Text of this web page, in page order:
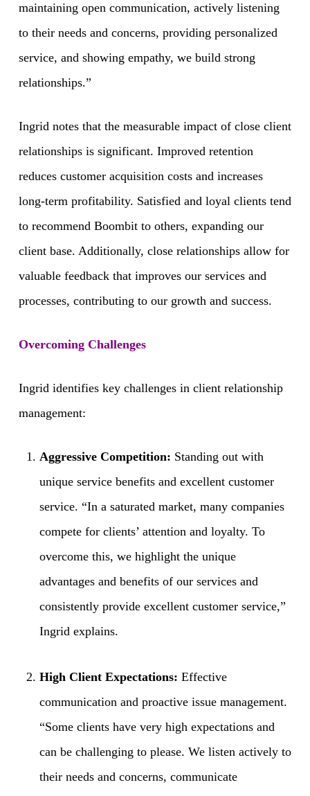
maintaining open communication, actively listening
to their needs and concerns, providing personalized
service, and showing empathy, we build strong
relationships.”
Ingrid notes that the measurable impact of close client
relationships is significant. Improved retention
reduces customer acquisition costs and increases
long-term profitability. Satisfied and loyal clients tend
to recommend Boombit to others, expanding our
client base. Additionally, close relationships allow for
valuable feedback that improves our services and
processes, contributing to our growth and success.
Overcoming Challenges
Ingrid identifies key challenges in client relationship
management:
Aggressive Competition: Standing out with
unique service benefits and excellent customer
service. “In a saturated market, many companies
compete for clients’ attention and loyalty. To
overcome this, we highlight the unique
advantages and benefits of our services and
consistently provide excellent customer service,”
Ingrid explains.
High Client Expectations: Effective
communication and proactive issue management.
“Some clients have very high expectations and
can be challenging to please. We listen actively to
their needs and concerns, communicate